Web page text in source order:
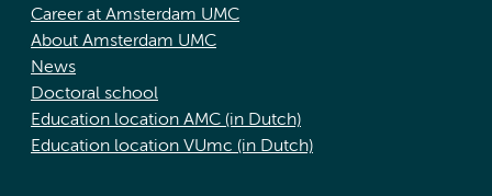
Career at Amsterdam UMC
About Amsterdam UMC
News
Doctoral school
Education location AMC (in Dutch)
Education location VUmc (in Dutch)